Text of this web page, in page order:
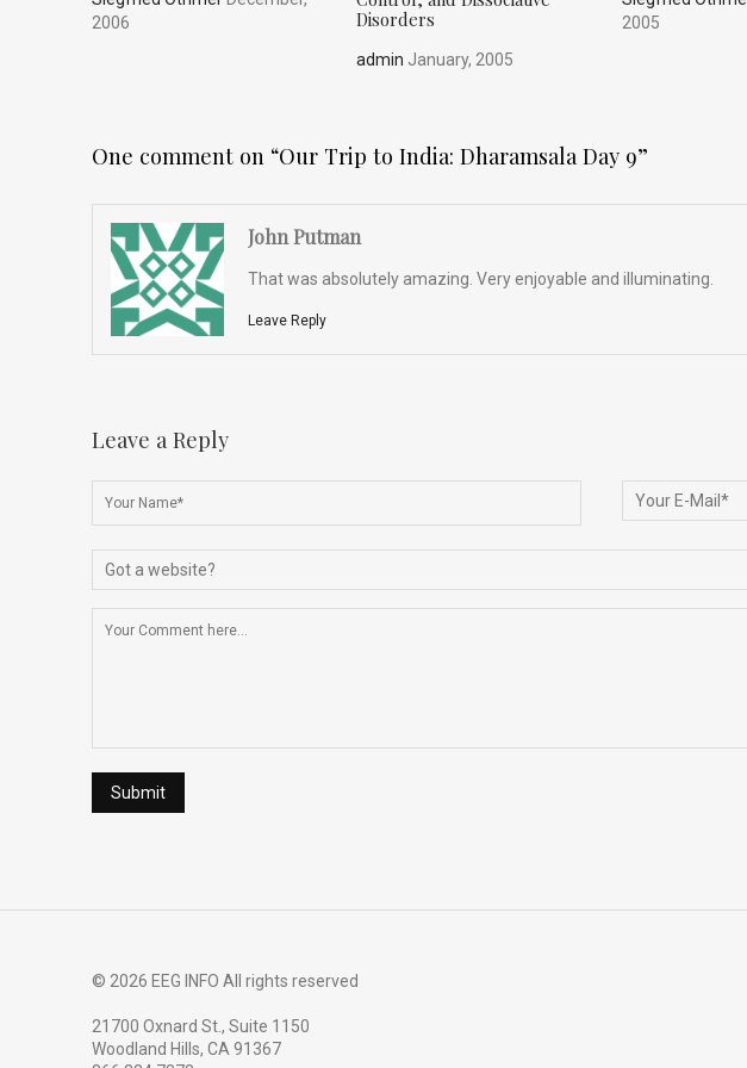
2006
Disorders
admin January, 2005
2005
One comment on “Our Trip to India: Dharamsala Day 9”
John Putman
That was absolutely amazing. Very enjoyable and illuminating.
Leave Reply
Leave a Reply
© 2026 EEG INFO All rights reserved
21700 Oxnard St., Suite 1150
Woodland Hills, CA 91367